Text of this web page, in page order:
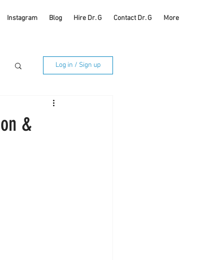
Instagram Blog Hire Dr. G Contact Dr. G More
Log in / Sign up
&